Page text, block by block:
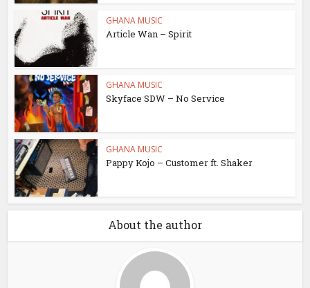
GHANA MUSIC
Article Wan – Spirit
GHANA MUSIC
Skyface SDW – No Service
GHANA MUSIC
Pappy Kojo – Customer ft. Shaker
About the author